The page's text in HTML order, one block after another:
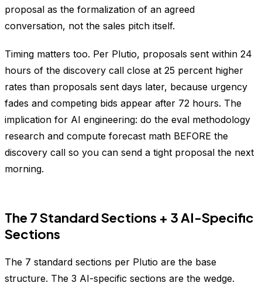
proposal as the formalization of an agreed
conversation, not the sales pitch itself.
Timing matters too. Per Plutio, proposals sent within 24
hours of the discovery call close at 25 percent higher
rates than proposals sent days later, because urgency
fades and competing bids appear after 72 hours. The
implication for AI engineering: do the eval methodology
research and compute forecast math BEFORE the
discovery call so you can send a tight proposal the next
morning.
The 7 Standard Sections + 3 AI-Specific
Sections
The 7 standard sections per Plutio are the base
structure. The 3 AI-specific sections are the wedge.